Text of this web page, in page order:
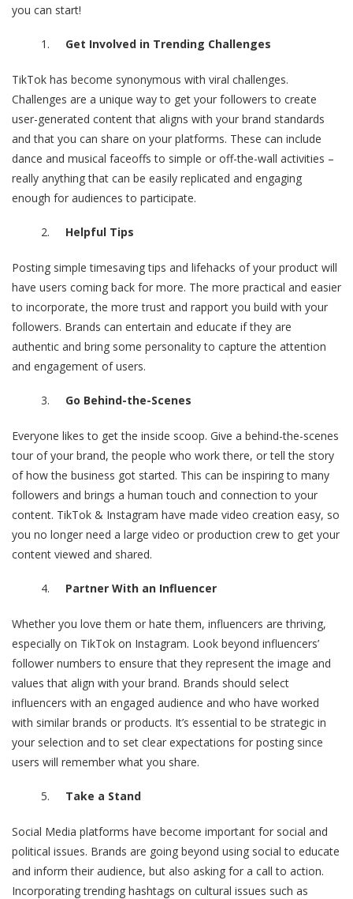
you can start!
Get Involved in Trending Challenges
TikTok has become synonymous with viral challenges.
Challenges are a unique way to get your followers to create
user-generated content that aligns with your brand standards
and that you can share on your platforms. These can include
dance and musical faceoffs to simple or off-the-wall activities –
really anything that can be easily replicated and engaging
enough for audiences to participate.
Helpful Tips
Posting simple timesaving tips and lifehacks of your product will
have users coming back for more. The more practical and easier
to incorporate, the more trust and rapport you build with your
followers. Brands can entertain and educate if they are
authentic and bring some personality to capture the attention
and engagement of users.
Go Behind-the-Scenes
Everyone likes to get the inside scoop. Give a behind-the-scenes
tour of your brand, the people who work there, or tell the story
of how the business got started. This can be inspiring to many
followers and brings a human touch and connection to your
content. TikTok & Instagram have made video creation easy, so
you no longer need a large video or production crew to get your
content viewed and shared.
Partner With an Influencer
Whether you love them or hate them, influencers are thriving,
especially on TikTok on Instagram. Look beyond influencers’
follower numbers to ensure that they represent the image and
values that align with your brand. Brands should select
influencers with an engaged audience and who have worked
with similar brands or products. It’s essential to be strategic in
your selection and to set clear expectations for posting since
users will remember what you share.
Take a Stand
Social Media platforms have become important for social and
political issues. Brands are going beyond using social to educate
and inform their audience, but also asking for a call to action.
Incorporating trending hashtags on cultural issues such as